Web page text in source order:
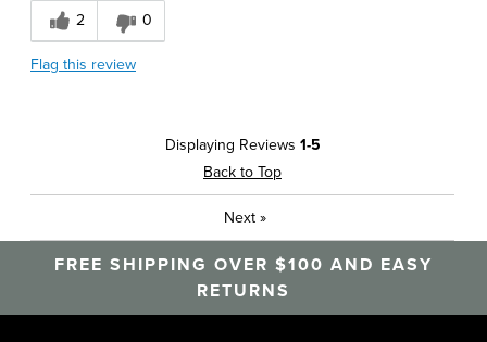
Soft
Daily Use
Office
Feels true to size
Was this a gift?
No
2 0
Flag this review
Displaying Reviews 1-5
Back to Top
Next »
FREE SHIPPING OVER $100 AND EASY
RETURNS